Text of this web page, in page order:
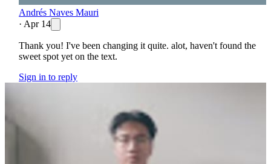
Andrés Naves Mauri
· Apr 14
Thank you! I've been changing it quite. alot, haven't found the
sweet spot yet on the text.
Sign in to reply